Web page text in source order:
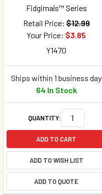
Fidgimals™ Series
Retail Price: $12.99
Your Price: $3.85
Y1470
Ships within 1 business day
64 In Stock
QUANTITY:
ADD TO CART
ADD TO WISH LIST
ADD TO QUOTE